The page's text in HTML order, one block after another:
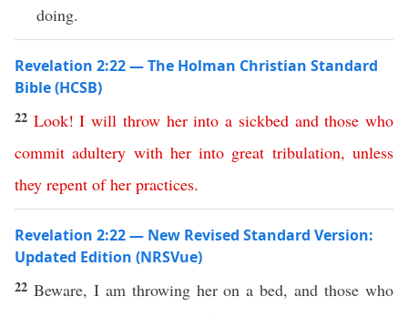
doing.
Revelation 2:22 — The Holman Christian Standard
Bible (HCSB)
22 Look!I will throw her into a sickbed and those who
commit adultery with her into great tribulation,unless
they repent of her practices.
Revelation 2:22 — New Revised Standard Version:
Updated Edition (NRSVue)
22 Beware, I am throwing her on a bed, and those who